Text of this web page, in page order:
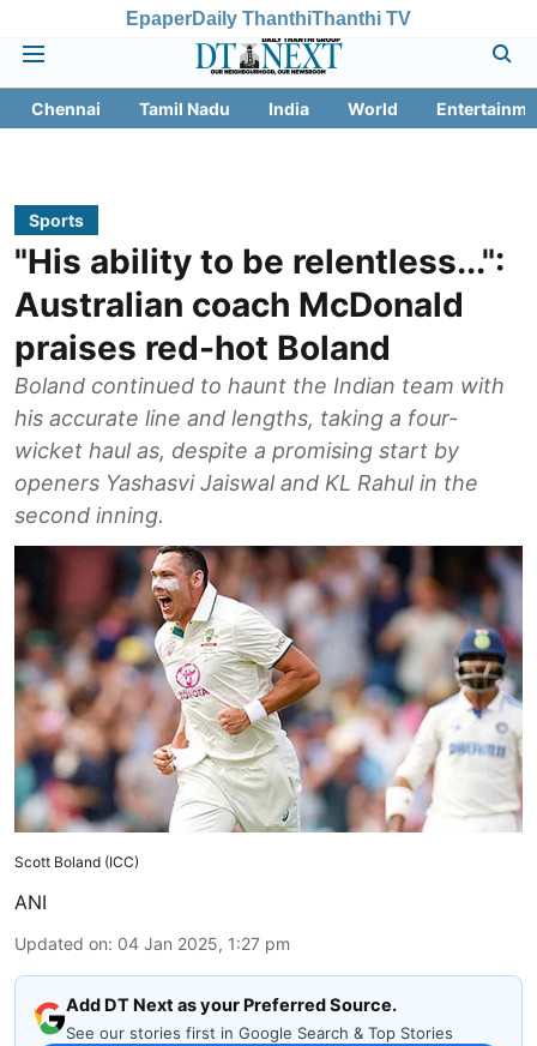
EpaperDaily ThanthiThanthi TV
Chennai Tamil Nadu India World
Sports
"His ability to be relentless...":
Australian coach McDonald
praises red-hot Boland
Boland continued to haunt the Indian team with
his accurate line and lengths, taking a four-
wicket haul as, despite a promising start by
openers Yashasvi Jaiswal and KL Rahul in the
second inning.
Scott Boland (ICC)
ANI
Updated on: 04 Jan 2025, 1:27 pm
Add DT Next as your Preferred Source.
See our stories first in Google Search & Top Stories